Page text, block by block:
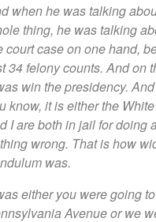
when he was talking
thing, he was talking
court case on one hand,
34 felony counts. And on
win the presidency.
know, it is either the
I are both in jail for doing
wrong. That is how
was.
either you were going
Avenue or we